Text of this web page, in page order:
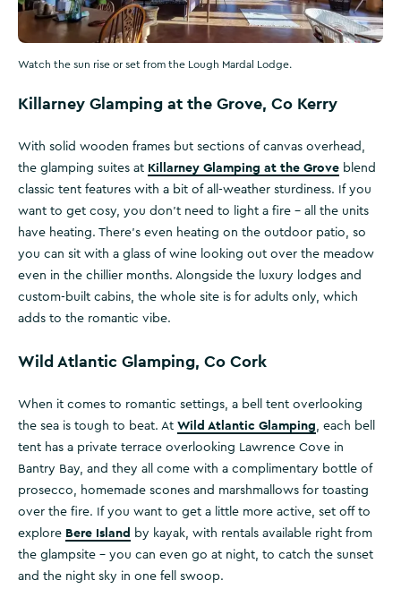
Watch the sun rise or set from the Lough Mardal Lodge.
Killarney Glamping at the Grove, Co Kerry
With solid wooden frames but sections of canvas overhead,
the glamping suites at Killarney Glamping at the Grove blend
classic tent features with a bit of all-weather sturdiness. If you
want to get cosy, you don’t need to light a fire – all the units
have heating. There’s even heating on the outdoor patio, so
you can sit with a glass of wine looking out over the meadow
even in the chillier months. Alongside the luxury lodges and
custom-built cabins, the whole site is for adults only, which
adds to the romantic vibe.
Wild Atlantic Glamping, Co Cork
When it comes to romantic settings, a bell tent overlooking
the sea is tough to beat. At Wild Atlantic Glamping, each bell
tent has a private terrace overlooking Lawrence Cove in
Bantry Bay, and they all come with a complimentary bottle of
prosecco, homemade scones and marshmallows for toasting
over the fire. If you want to get a little more active, set off to
explore Bere Island by kayak, with rentals available right from
the glampsite – you can even go at night, to catch the sunset
and the night sky in one fell swoop.